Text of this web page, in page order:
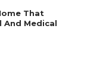
That
And Medical